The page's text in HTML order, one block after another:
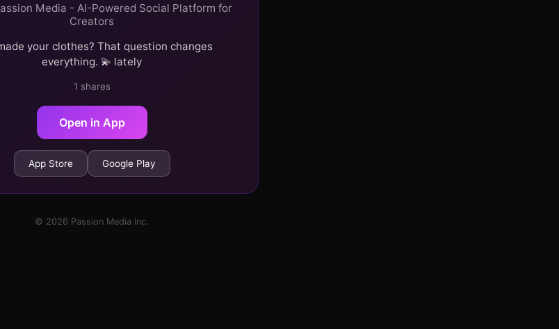
Media - AI-Powered Social Platform for
Creators
your clothes? That question changes
everything. 💫 lately
1 shares
Open in App
App Store Google Play
© 2026 Passion Media Inc.